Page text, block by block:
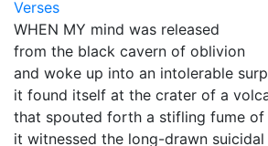
Verses
WHEN MY mind was released
from the black cavern of oblivion
and woke up into an intolerable
it found itself at the crater of a
that spouted forth a stifling fume of
it witnessed the long-drawn